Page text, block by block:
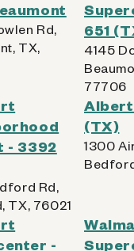
Rd,
TX,
651
4145
77706
- 3392
Rd,
TX, 76021
(TX)
1300
-